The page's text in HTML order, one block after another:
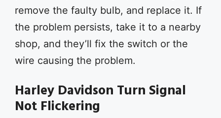
remove the faulty bulb, and replace it. If
the problem persists, take it to a nearby
shop, and they’ll fix the switch or the
wire causing the problem.
Harley Davidson Turn Signal
Not Flickering